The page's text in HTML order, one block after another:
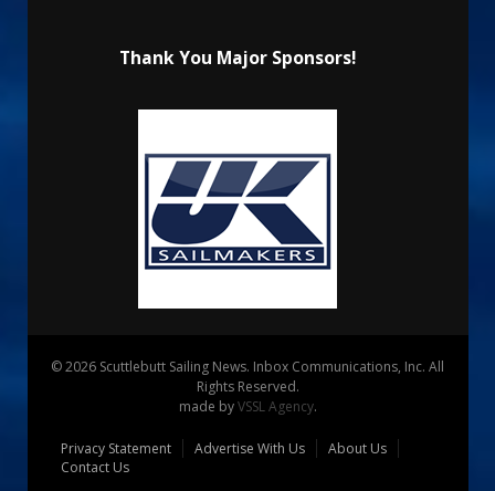
Thank You Major Sponsors!
© 2026 Scuttlebutt Sailing News. Inbox Communications, Inc. All
Rights Reserved.
made byVSSL Agency.
Privacy Statement Advertise With Us
About Us
Contact Us